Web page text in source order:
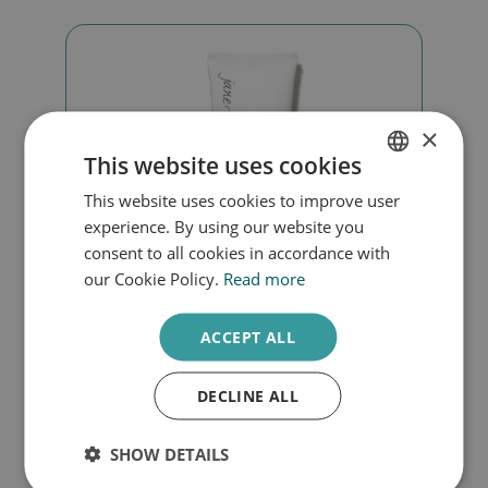
Smooth affair oily skin
€55,00
DUTCH
×
This website uses cookies
This website uses cookies to improve user
experience. By using our website you
consent to all cookies in accordance with
our Cookie Policy. Read more
ACCEPT ALL
DECLINE ALL
SHOW DETAILS